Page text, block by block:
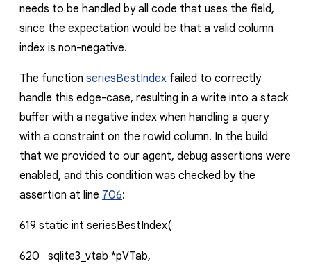
needs to be handled by all code that uses the field,
since the expectation would be that a valid column
index is non-negative.
The function seriesBestIndex failed to correctly
handle this edge-case, resulting in a write into a stack
buffer with a negative index when handling a query
with a constraint on the rowid column. In the build
that we provided to our agent, debug assertions were
enabled, and this condition was checked by the
assertion at line 706:
619 static int seriesBestIndex(
620 sqlite3_vtab *pVTab,